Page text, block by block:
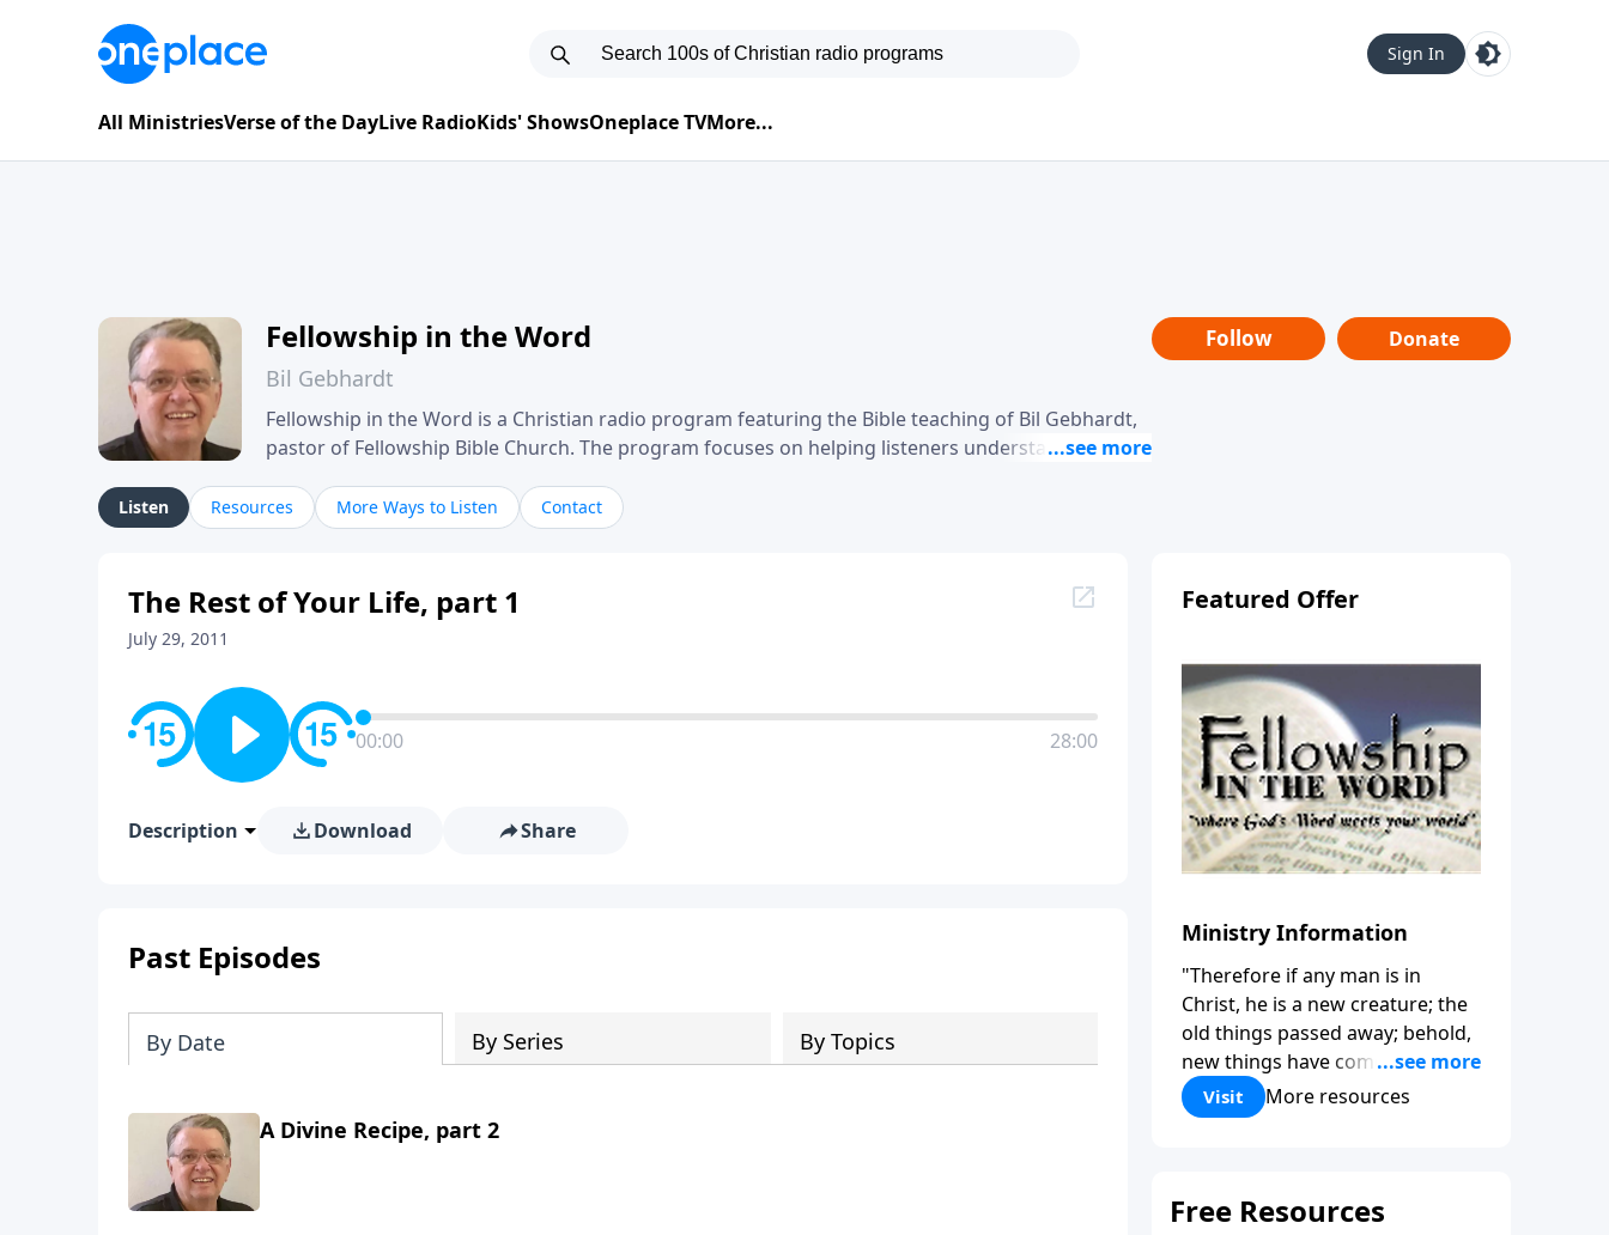
Sign In
All MinistriesVerse of the DayLive RadioKids' ShowsOneplace TVMore...
Fellowship in the Word
Bil Gebhardt
Fellowship in the Word is a Christian radio program featuring the Bible teaching of Bil Gebhardt,
pastor of Fellowship Bible Church. The program focuses on helping listeners understand
their meaning and application. Gebhardt addresses topics such as spiritual maturity, leadership,
family life, personal character, and the challenges believers face in everyday situations.
Follow Donate
Listen Resources More Ways to Listen Contact
The Rest of Your Life, part 1
July 29, 2011
00:00 28:00
Description Download Share
Past Episodes
By Date By Series By Topics
A Divine Recipe, part 2
Featured Offer
Ministry Information
"Therefore if any man is in
Christ, he is a new creature; the
old things passed away; behold,
new things have come." (2
Corinthians 5:17) Fellowship
Bible Church is an independent
to be used of God in helping
Visit More resources